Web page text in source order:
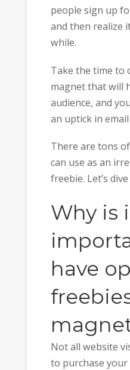
people sign up
and then realize
while.
Take the time to
magnet that will
audience, and
an uptick in
There are tons
can use as an
freebie. Let’s dive
Why is
have
Not all website
to purchase your